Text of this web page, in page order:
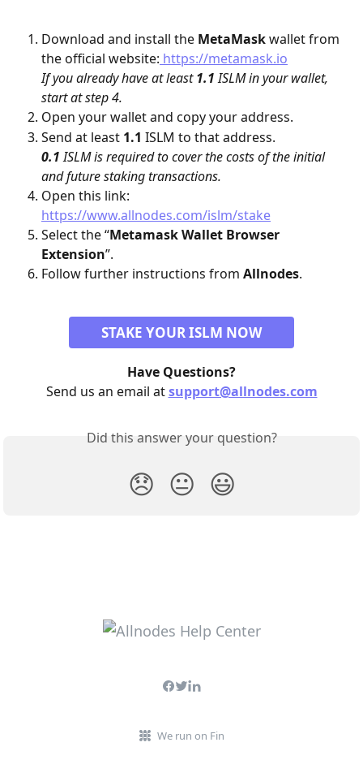
Download and install the MetaMask wallet from
the official website: https://metamask.io
If you already have at least 1.1 ISLM in your wallet,
start at step 4.
Open your wallet and copy your address.
Send at least 1.1 ISLM to that address.
0.1 ISLM is required to cover the costs of the initial
and future staking transactions.
Open this link:
https://www.allnodes.com/islm/stake
Select the “Metamask Wallet Browser
Extension”.
Follow further instructions from Allnodes.
STAKE YOUR ISLM NOW
Have Questions?
Send us an email at support@allnodes.com
Did this answer your question?
😞 😐 😃
We run on Fin